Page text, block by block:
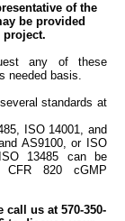
of the
be provided
project.
any of these
needed basis.
standards at
ISO 14001, and
AS9100, or ISO
13485 can be
CFR 820 cGMP
call us at 570-350-